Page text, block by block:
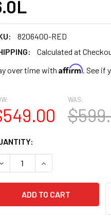
8206400-RED
Calculated at
over time with Affirm. See if
WAS:
DECREASE QUANTITY OF 400
INCREASE